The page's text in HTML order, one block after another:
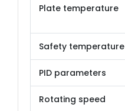
Plate temperature
Safety temperature
PID parameters
Rotating speed